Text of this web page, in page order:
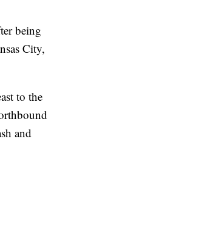
being
City,
to the
and